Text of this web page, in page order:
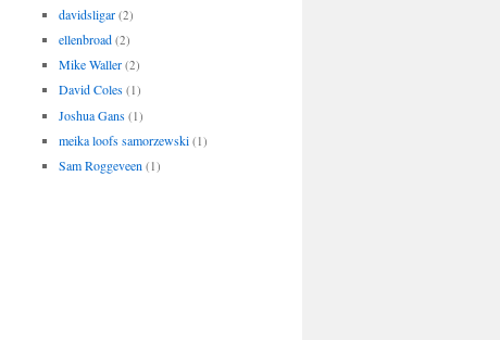
davidsligar (2)
ellenbroad (2)
Mike Waller (2)
David Coles (1)
Joshua Gans (1)
meika loofs samorzewski (1)
Sam Roggeveen (1)